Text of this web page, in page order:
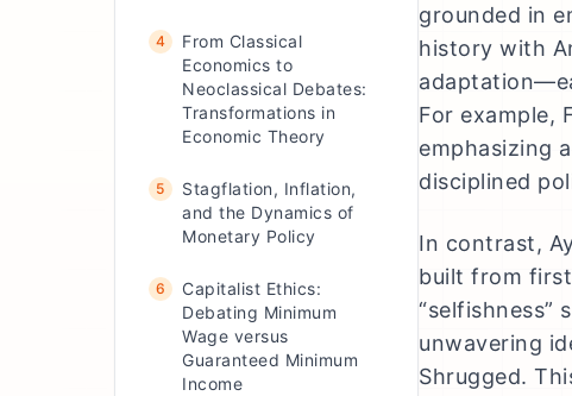
4
From Classical
Economics to
Neoclassical Debates:
Transformations in
Economic Theory
5
Stagflation, Inflation,
and the Dynamics of
Monetary Policy
6
Capitalist Ethics:
Debating Minimum
Wage versus
Guaranteed Minimum
Income
grounded in
history with
For example,
emphasizing
disciplined
In contrast,
built from
“selfishness”
unwavering
Shrugged.